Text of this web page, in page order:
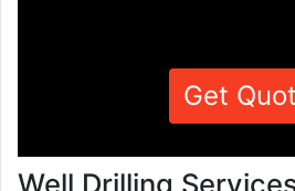
Get
Well Drilling